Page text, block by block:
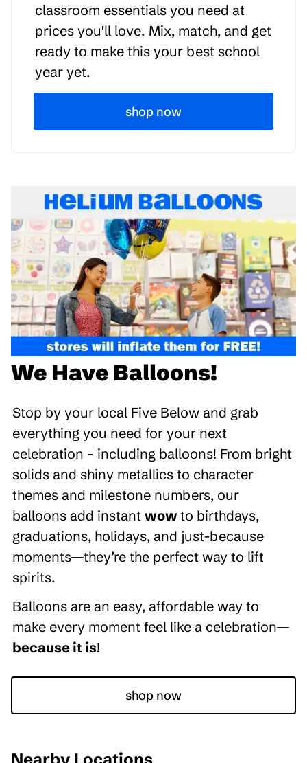
classroom essentials you need at
prices you'll love. Mix, match, and get
ready to make this your best school
year yet.
shop now
We Have Balloons!
Stop by your local Five Below and grab
everything you need for your next
celebration - including balloons! From bright
solids and shiny metallics to character
themes and milestone numbers, our
balloons add instant wow to birthdays,
graduations, holidays, and just-because
moments—they’re the perfect way to lift
spirits.
Balloons are an easy, affordable way to
make every moment feel like a celebration—
because it is!
shop now